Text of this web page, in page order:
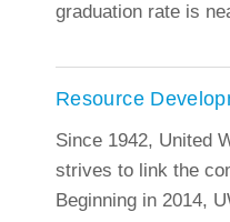
graduation rate is
Resource
Since 1942, United
strives to link the
Beginning in 2014,